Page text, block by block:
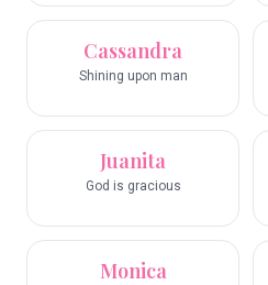
Cassandra
Shining upon man
Juanita
God is gracious
Monica